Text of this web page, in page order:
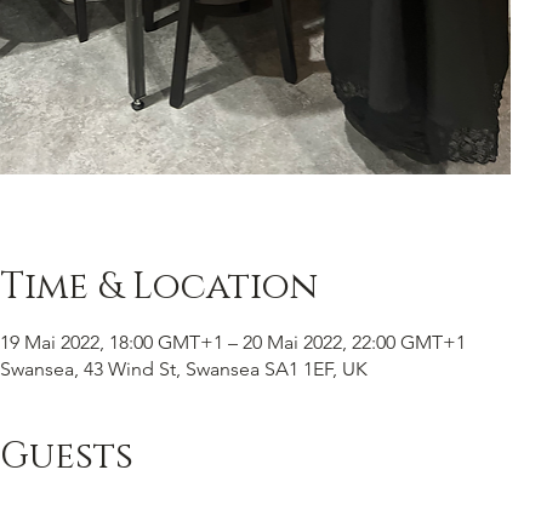
Time & Location
19 Mai 2022, 18:00 GMT+1 – 20 Mai 2022, 22:00 GMT+1
Swansea, 43 Wind St, Swansea SA1 1EF, UK
Guests